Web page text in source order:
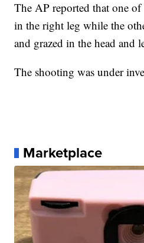
The AP reported that one
in the right leg while the
and grazed in the head and
The shooting was under
Marketplace